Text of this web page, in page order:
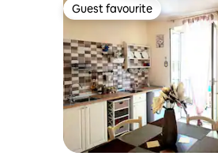
Guest favourite
Guest favourite